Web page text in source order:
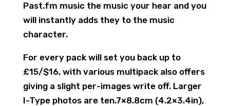
Past.fm music the music your hear and you
will instantly adds they to the music
character.
For every pack will set you back up to
£15/$16, with various multipack also offers
giving a slight per-images write off. Larger
I-Type photos are ten.7×8.8cm (4.2×3.4in),